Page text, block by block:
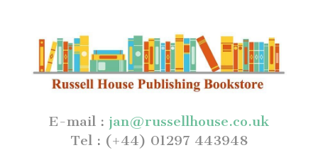
E-mail : jan@russellhouse.co.uk
Tel : (+44) 01297 443948